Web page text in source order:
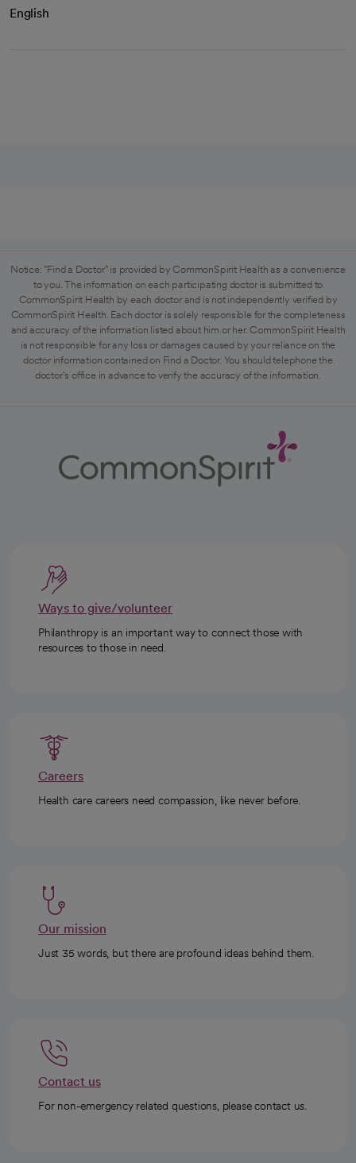
English
Notice: "Find a Doctor" is provided by CommonSpirit Health as a convenience
to you. The information on each participating doctor is submitted to
CommonSpirit Health by each doctor and is not independently verified by
CommonSpirit Health. Each doctor is solely responsible for the completeness
and accuracy of the information listed about him or her. CommonSpirit Health
is not responsible for any loss or damages caused by your reliance on the
doctor information contained on Find a Doctor. You should telephone the
doctor's office in advance to verify the accuracy of the information.
Ways to give/volunteer
Philanthropy is an important way to connect those with
resources to those in need.
Careers
Health care careers need compassion, like never before.
Our mission
Just 35 words, but there are profound ideas behind them.
Contact us
For non-emergency related questions, please contact us.